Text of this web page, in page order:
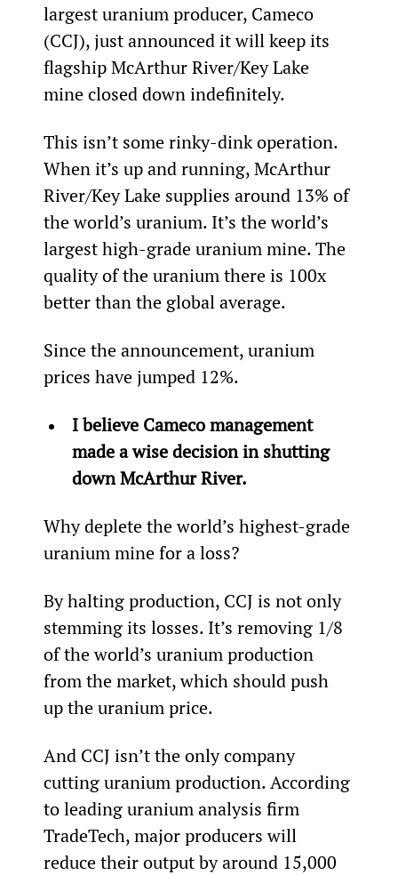
largest uranium producer, Cameco
(CCJ), just announced it will keep its
flagship McArthur River/Key Lake
mine closed down indefinitely.
This isn’t some rinky-dink operation.
When it’s up and running, McArthur
River/Key Lake supplies around 13% of
the world’s uranium. It’s the world’s
largest high-grade uranium mine. The
quality of the uranium there is 100x
better than the global average.
Since the announcement, uranium
prices have jumped 12%.
I believe Cameco management
made a wise decision in shutting
down McArthur River.
Why deplete the world’s highest-grade
uranium mine for a loss?
By halting production, CCJ is not only
stemming its losses. It’s removing 1/8
of the world’s uranium production
from the market, which should push
up the uranium price.
And CCJ isn’t the only company
cutting uranium production. According
to leading uranium analysis firm
TradeTech, major producers will
reduce their output by around 15,000